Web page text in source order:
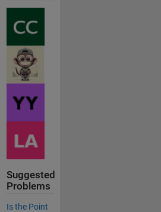
Suggested
Problems
Is the Point